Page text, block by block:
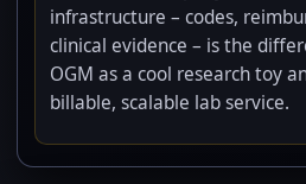
infrastructure – codes,
clinical evidence – is the
OGM as a cool research toy
billable, scalable lab service.